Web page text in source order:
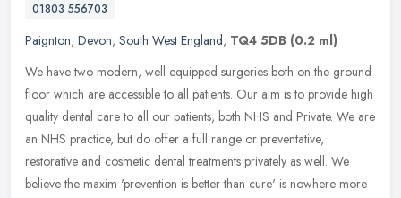
01803 556703
Paignton, Devon, South West England, TQ4 5DB (0.2 ml)
We have two modern, well equipped surgeries both on the ground
floor which are accessible to all patients. Our aim is to provide high
quality dental care to all our patients, both NHS and Private. We are
an NHS practice, but do offer a full range or preventative,
restorative and cosmetic dental treatments privately as well. We
believe the maxim 'prevention is better than cure' is nowhere more